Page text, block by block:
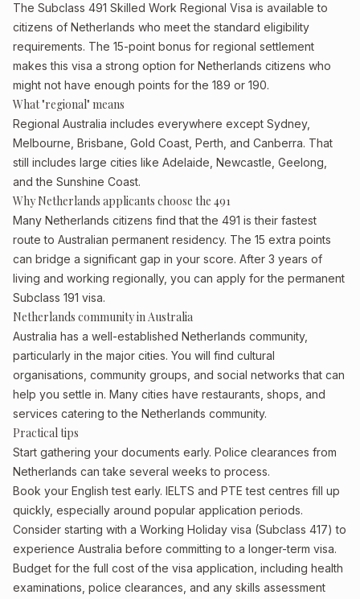
The Subclass 491 Skilled Work Regional Visa is available to
citizens of Netherlands who meet the standard eligibility
requirements. The 15-point bonus for regional settlement
makes this visa a strong option for Netherlands citizens who
might not have enough points for the 189 or 190.
What "regional" means
Regional Australia includes everywhere except Sydney,
Melbourne, Brisbane, Gold Coast, Perth, and Canberra. That
still includes large cities like Adelaide, Newcastle, Geelong,
and the Sunshine Coast.
Why Netherlands applicants choose the 491
Many Netherlands citizens find that the 491 is their fastest
route to Australian permanent residency. The 15 extra points
can bridge a significant gap in your score. After 3 years of
living and working regionally, you can apply for the permanent
Subclass 191 visa.
Netherlands community in Australia
Australia has a well-established Netherlands community,
particularly in the major cities. You will find cultural
organisations, community groups, and social networks that can
help you settle in. Many cities have restaurants, shops, and
services catering to the Netherlands community.
Practical tips
Start gathering your documents early. Police clearances from
Netherlands can take several weeks to process.
Book your English test early. IELTS and PTE test centres fill up
quickly, especially around popular application periods.
Consider starting with a Working Holiday visa (Subclass 417) to
experience Australia before committing to a longer-term visa.
Budget for the full cost of the visa application, including health
examinations, police clearances, and any skills assessment